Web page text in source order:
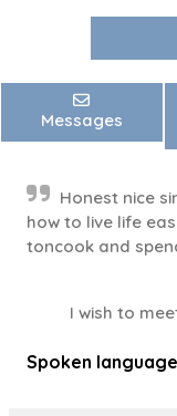
Messages
Honest nice
how to live life
toncook and
I wish to
Spoken